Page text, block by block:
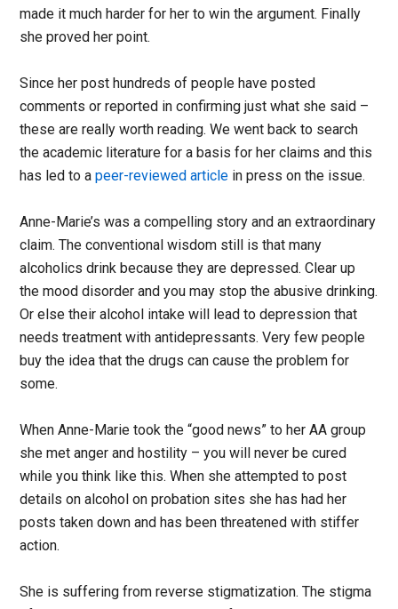
made it much harder for her to win the argument. Finally
she proved her point.
Since her post hundreds of people have posted
comments or reported in confirming just what she said –
these are really worth reading. We went back to search
the academic literature for a basis for her claims and this
has led to apeer-reviewed article in press on the issue.
Anne-Marie’s was a compelling story and an extraordinary
claim. The conventional wisdom still is that many
alcoholics drink because they are depressed. Clear up
the mood disorder and you may stop the abusive drinking.
Or else their alcohol intake will lead to depression that
needs treatment with antidepressants. Very few people
buy the idea that the drugs can cause the problem for
some.
When Anne-Marie took the “good news” to her AA group
she met anger and hostility – you will never be cured
while you think like this. When she attempted to post
details on alcohol on probation sites she has had her
posts taken down and has been threatened with stiffer
action.
She is suffering from reverse stigmatization. The stigma